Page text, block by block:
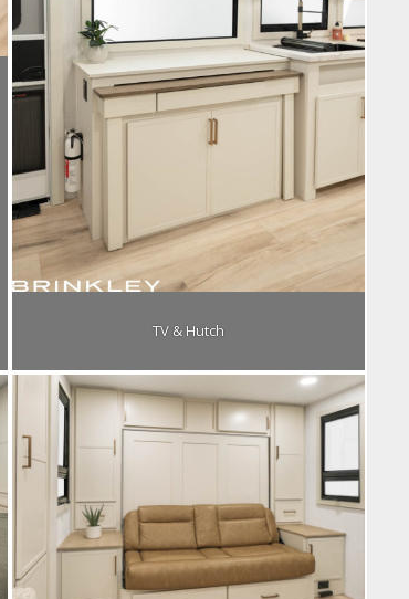
TV & Hutch